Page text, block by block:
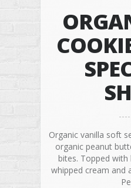
Organic vanilla soft
organic peanut
bites. Topped
whipped cream and